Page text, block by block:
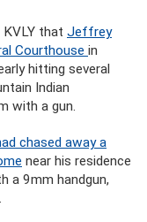
that Jeffrey
Courthouse in
hitting several
Indian
with a gun.
chased away a
near his residence
a 9mm handgun,